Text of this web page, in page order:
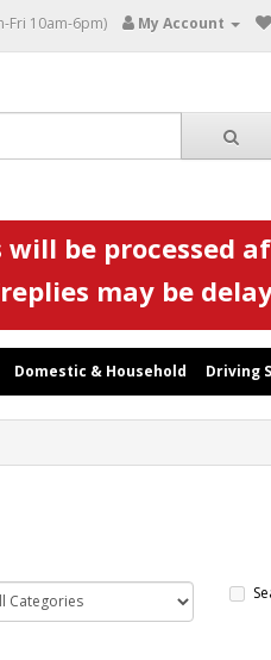
Fri 10am-6pm) My Account
be processed
may be
Domestic & Household Driving